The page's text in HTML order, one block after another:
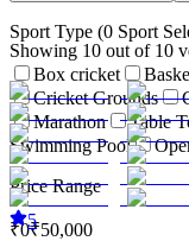
Sport Type (0 Sport
Box cricket
Cricket Grounds
Marathon
Table
Swimming Pool
Price Range
₹0₹50,000
Showing 10 out of 10
5